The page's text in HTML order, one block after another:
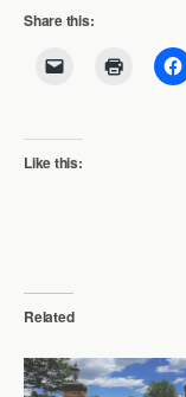
Share this:
Like this:
Related